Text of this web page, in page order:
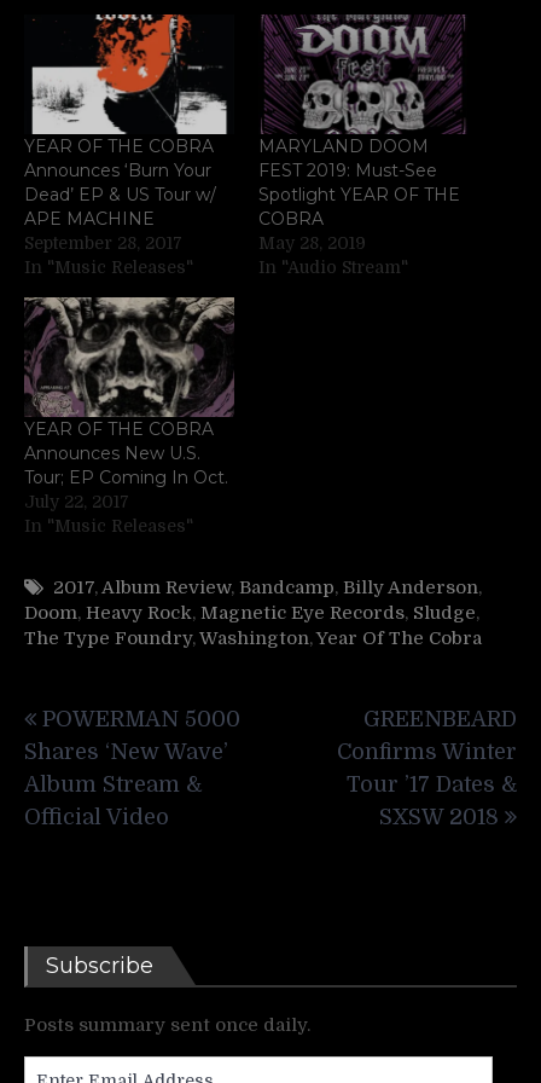
YEAR OF THE COBRA
Announces ‘Burn Your
Dead’ EP & US Tour w/
APE MACHINE
September 28, 2017
In "Music Releases"
MARYLAND DOOM
FEST 2019: Must-See
Spotlight YEAR OF THE
COBRA
May 28, 2019
In "Audio Stream"
YEAR OF THE COBRA
Announces New U.S.
Tour; EP Coming In Oct.
July 22, 2017
In "Music Releases"
2017,Album Review, Bandcamp, Billy Anderson,
Doom, Heavy Rock, Magnetic Eye Records, Sludge,
The Type Foundry,Washington,Year Of The Cobra
navigation
POWERMAN 5000
Shares ‘New Wave’
Album Stream &
Official Video
GREENBEARD
Confirms Winter
Tour ’17 Dates &
SXSW 2018
Subscribe
Posts summary sent once daily.